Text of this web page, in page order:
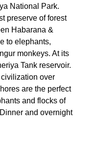
National Park.
preserve of forest
Habarana &
to elephants,
monkeys. At its
Tank reservoir.
over
are the perfect
and flocks of
and overnight